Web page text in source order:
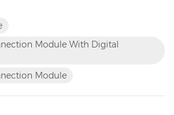
so we have two versions: wired
Features Break the traditional
to differe...Module With Digital
Module